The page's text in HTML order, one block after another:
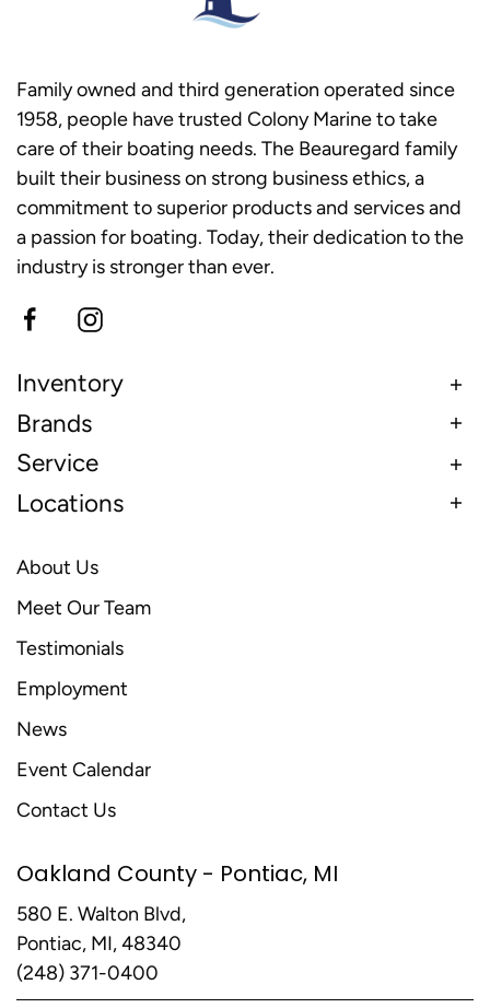
Family owned and third generation operated since
1958, people have trusted Colony Marine to take
care of their boating needs. The Beauregard family
built their business on strong business ethics, a
commitment to superior products and services and
a passion for boating. Today, their dedication to the
industry is stronger than ever.
Inventory
Brands
Service
Locations
About Us
Meet Our Team
Testimonials
Employment
News
Event Calendar
Contact Us
Oakland County - Pontiac, MI
580 E. Walton Blvd,
Pontiac, MI, 48340
(248) 371-0400